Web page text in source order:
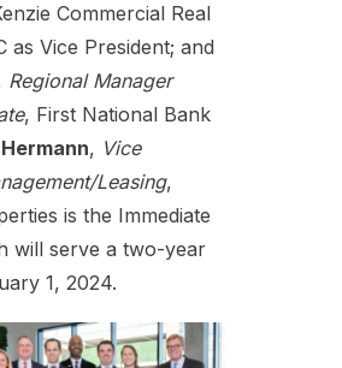
Commercial Real
as Vice President; and
Regional Manager
, First National Bank
, Vice
Leasing,
is the Immediate
will serve a two-year
1, 2024.